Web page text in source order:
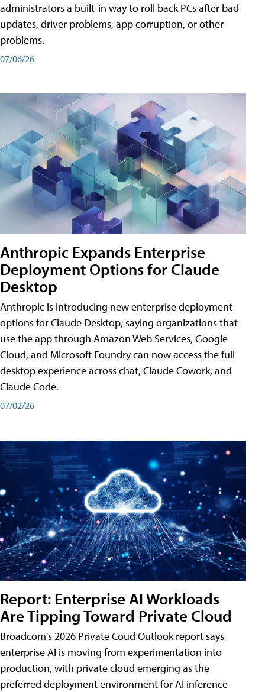
administrators a built-in way to roll back PCs after bad
updates, driver problems, app corruption, or other
problems.
07/06/26
Anthropic Expands Enterprise
Deployment Options for Claude
Desktop
Anthropic is introducing new enterprise deployment
options for Claude Desktop, saying organizations that
use the app through Amazon Web Services, Google
Cloud, and Microsoft Foundry can now access the full
desktop experience across chat, Claude Cowork, and
Claude Code.
07/02/26
Report: Enterprise AI Workloads
Are Tipping Toward Private Cloud
Broadcom's 2026 Private Coud Outlook report says
enterprise AI is moving from experimentation into
production, with private cloud emerging as the
preferred deployment environment for AI inference